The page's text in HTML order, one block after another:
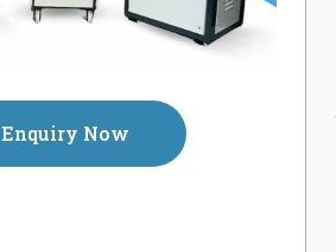
Enquiry Now